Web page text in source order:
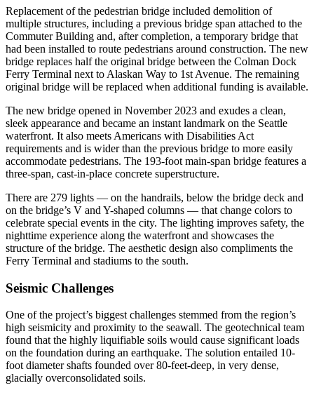
Replacement of the pedestrian bridge included demolition of
multiple structures, including a previous bridge span attached to the
Commuter Building and, after completion, a temporary bridge that
had been installed to route pedestrians around construction. The new
bridge replaces half the original bridge between the Colman Dock
Ferry Terminal next to Alaskan Way to 1st Avenue. The remaining
original bridge will be replaced when additional funding is available.
The new bridge opened in November 2023 and exudes a clean,
sleek appearance and became an instant landmark on the Seattle
waterfront. It also meets Americans with Disabilities Act
requirements and is wider than the previous bridge to more easily
accommodate pedestrians. The 193-foot main-span bridge features a
three-span, cast-in-place concrete superstructure.
There are 279 lights — on the handrails, below the bridge deck and
on the bridge’s V and Y-shaped columns — that change colors to
celebrate special events in the city. The lighting improves safety, the
nighttime experience along the waterfront and showcases the
structure of the bridge. The aesthetic design also compliments the
Ferry Terminal and stadiums to the south.
Seismic Challenges
One of the project’s biggest challenges stemmed from the region’s
high seismicity and proximity to the seawall. The geotechnical team
found that the highly liquifiable soils would cause significant loads
on the foundation during an earthquake. The solution entailed 10-
foot diameter shafts founded over 80-feet-deep, in very dense,
glacially overconsolidated soils.